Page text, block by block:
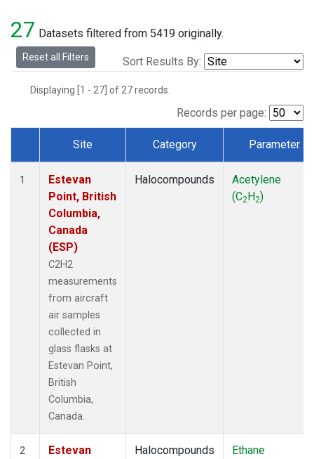
27 Datasets filtered from 5419 originally.
Reset all Filters Sort Results By:
Displaying [1 - 27] of 27 records.
Records per page:
Dataset Number
Site Category Parameter
1
Estevan
Point, British
Columbia,
Canada
(ESP)
C2H2
measurements
from aircraft
air samples
collected in
glass flasks at
Estevan Point,
British
Columbia,
Canada.
Halocompounds
Acetylene
(C2H2)
2
Estevan
Halocompounds
Ethane